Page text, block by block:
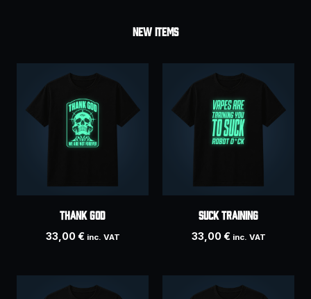
NEW ITEMS
THANK GOD
33,00€ inc. VAT
SUCK TRAINING
33,00€ inc. VAT